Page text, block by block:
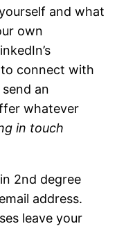
and what
own
to connect with
an
whatever
in touch
2nd degree
address.
leave your